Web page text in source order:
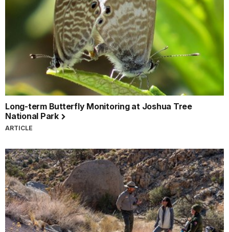
Long-term Butterfly Monitoring at Joshua Tree
National Park
ARTICLE